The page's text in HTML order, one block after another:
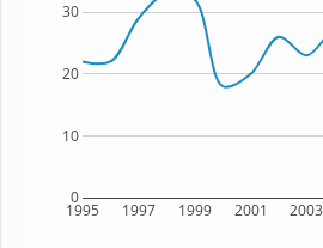
1995 1997 1999 2001 2003
0
10
20
30